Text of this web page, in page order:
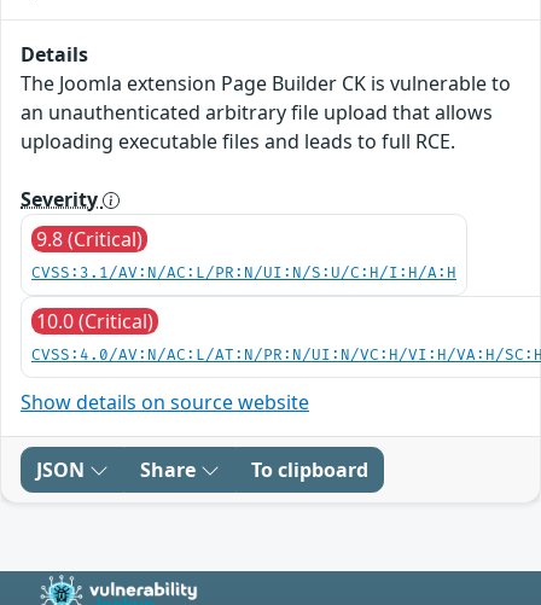
Details
The Joomla extension Page Builder CK is vulnerable to
an unauthenticated arbitrary file upload that allows
uploading executable files and leads to full RCE.
Severity
9.8 (Critical)
CVSS:3.1/AV:N/AC:L/PR:N/UI:N/S:U/C:H/I:H/A:H
10.0 (Critical)
CVSS:4.0/AV:N/AC:L/AT:N/PR:N/UI:N/VC:H/VI:H/VA:H/
Show details on source website
JSON Share To clipboard